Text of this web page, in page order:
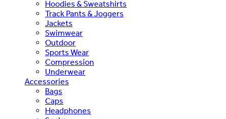
Hoodies & Sweatshirts
Track Pants & Joggers
Jackets
Swimwear
Outdoor
Sports Wear
Compression
Underwear
Accessories
Bags
Caps
Headphones